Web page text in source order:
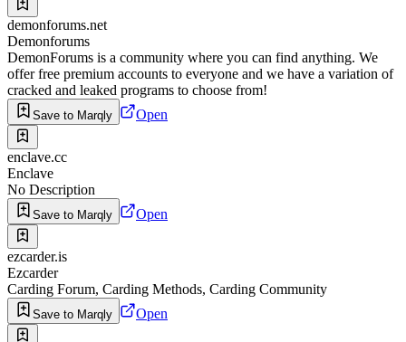
demonforums.net
Demonforums
DemonForums is a community where you can find anything. We
offer free premium accounts to everyone and we have a variation of
cracked and leaked programs to choose from!
Save to Marqly Open
enclave.cc
Enclave
No Description
Save to Marqly Open
ezcarder.is
Ezcarder
Carding Forum, Carding Methods, Carding Community
Save to Marqly Open